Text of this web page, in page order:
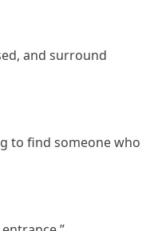
and surround
to find someone who